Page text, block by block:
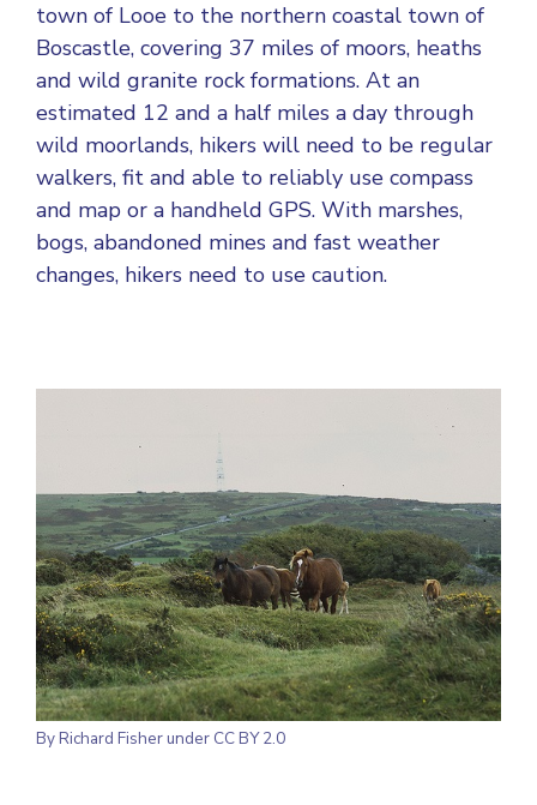
town of Looe to the northern coastal town of
Boscastle, covering 37 miles of moors, heaths
and wild granite rock formations. At an
estimated 12 and a half miles a day through
wild moorlands, hikers will need to be regular
walkers, fit and able to reliably use compass
and map or a handheld GPS. With marshes,
bogs, abandoned mines and fast weather
changes, hikers need to use caution.
ByRichard Fisherunder CC BY 2.0